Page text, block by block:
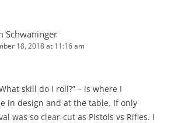
Schwaninger
18, 2018 at 11:16 am
skill do I roll?” – is where I
in design and at the table. If only
was so clear-cut as Pistols vs Rifles. I